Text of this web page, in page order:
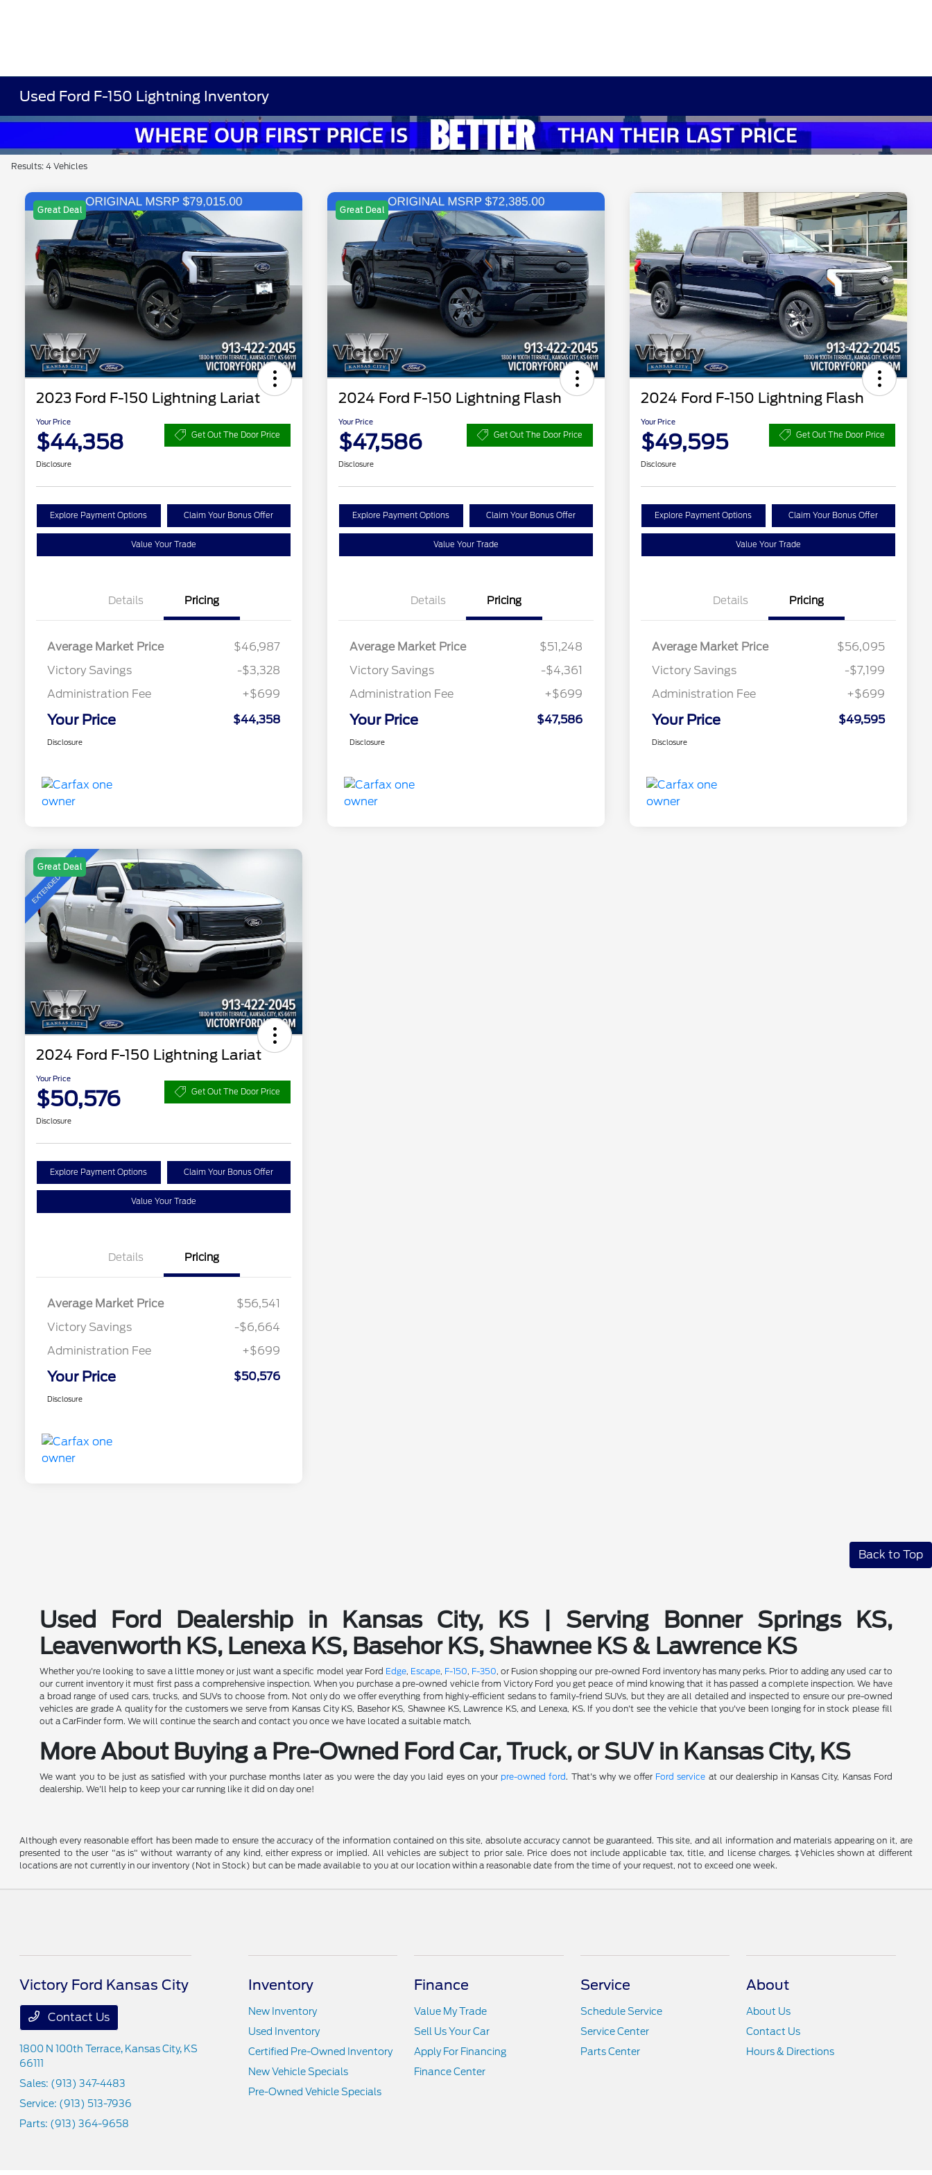
Used Ford F-150 Lightning Inventory
Results: 4 Vehicles
Great Deal
2023 Ford F-150 Lightning Lariat
Your Price
$44,358 Get Out The Door Price
Disclosure
Explore Payment Options Claim Your Bonus Offer
Value Your Trade
Details Pricing
Average Market Price
$46,987
Victory Savings
-$3,328
Administration Fee
+$699
Your Price $44,358
Disclosure
Great Deal
2024 Ford F-150 Lightning Flash
Your Price
$47,586 Get Out The Door Price
Disclosure
Explore Payment Options Claim Your Bonus Offer
Value Your Trade
Details Pricing
Average Market Price
$51,248
Victory Savings
-$4,361
Administration Fee
+$699
Your Price $47,586
Disclosure
2024 Ford F-150 Lightning Flash
Your Price
$49,595 Get Out The Door Price
Disclosure
Explore Payment Options Claim Your Bonus Offer
Value Your Trade
Details Pricing
Average Market Price
$56,095
Victory Savings
-$7,199
Administration Fee
+$699
Your Price $49,595
Disclosure
Great Deal
2024 Ford F-150 Lightning Lariat
Your Price
$50,576 Get Out The Door Price
Disclosure
Explore Payment Options Claim Your Bonus Offer
Value Your Trade
Details Pricing
Average Market Price
$56,541
Victory Savings
-$6,664
Administration Fee
+$699
Your Price $50,576
Disclosure
Back to Top
Used Ford Dealership in Kansas City, KS | Serving Bonner Springs KS,
Leavenworth KS, Lenexa KS, Basehor KS, Shawnee KS & Lawrence KS
Whether you're looking to save a little money or just want a specific model year Ford Edge, Escape, F-150, F-350, or Fusion shopping our pre-owned Ford inventory has many perks. Prior to adding any used car to
our current inventory it must first pass a comprehensive inspection. When you purchase a pre-owned vehicle from Victory Ford you get peace of mind knowing that it has passed a complete inspection. We have
a broad range of used cars, trucks, and SUVs to choose from. Not only do we offer everything from highly-efficient sedans to family-friend SUVs, but they are all detailed and inspected to ensure our pre-owned
vehicles are grade A quality for the customers we serve from Kansas City KS, Basehor KS, Shawnee KS, Lawrence KS, and Lenexa, KS. If you don't see the vehicle that you've been longing for in stock please fill
out a CarFinder form. We will continue the search and contact you once we have located a suitable match.
More About Buying a Pre-Owned Ford Car, Truck, or SUV in Kansas City, KS
We want you to be just as satisfied with your purchase months later as you were the day you laid eyes on your pre-owned ford. That's why we offer Ford service at our dealership in Kansas City, Kansas Ford
dealership. We'll help to keep your car running like it did on day one!
Although every reasonable effort has been made to ensure the accuracy of the information contained on this site, absolute accuracy cannot be guaranteed. This site, and all information and materials appearing on it, are
presented to the user "as is" without warranty of any kind, either express or implied. All vehicles are subject to prior sale. Price does not include applicable tax, title, and license charges. ‡Vehicles shown at different
locations are not currently in our inventory (Not in Stock) but can be made available to you at our location within a reasonable date from the time of your request, not to exceed one week.
Victory Ford Kansas City
Contact Us
1800 N 100th Terrace, Kansas City, KS
66111
Sales: (913) 347-4483
Service: (913) 513-7936
Parts: (913) 364-9658
Inventory
New Inventory
Used Inventory
Certified Pre-Owned Inventory
New Vehicle Specials
Pre-Owned Vehicle Specials
Finance
Value My Trade
Sell Us Your Car
Apply For Financing
Finance Center
Service
Schedule Service
Service Center
Parts Center
About
About Us
Contact Us
Hours & Directions